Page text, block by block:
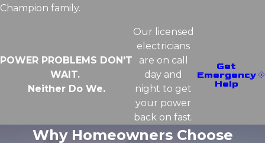
Champion family.
POWER PROBLEMS DON'T
WAIT.
Neither Do We.
Our licensed
electricians
are on call
day and
night to get
your power
back on fast.
Get
Emergency
Help
Why Homeowners Choose